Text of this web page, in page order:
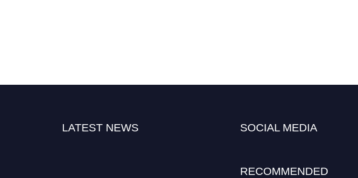
LATEST NEWS SOCIAL MEDIA
RECOMMENDED